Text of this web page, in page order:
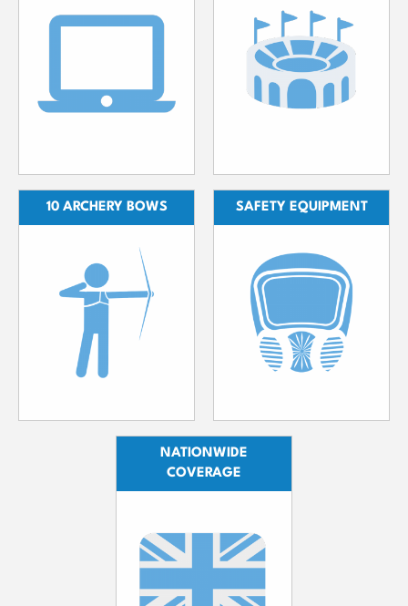
10 ARCHERY BOWS SAFETY EQUIPMENT
NATIONWIDE
COVERAGE